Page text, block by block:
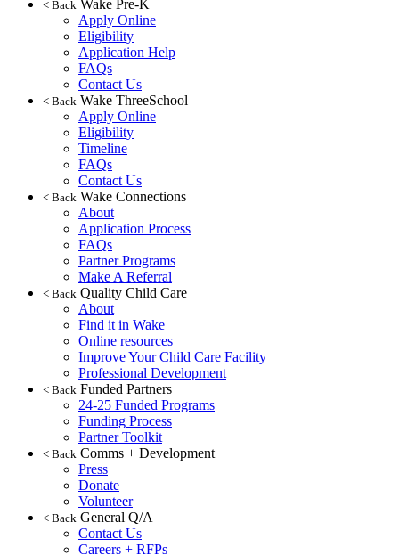
< Back Wake Pre-K
Apply Online
Eligibility
Application Help
FAQs
Contact Us
< Back Wake ThreeSchool
Apply Online
Eligibility
Timeline
FAQs
Contact Us
< Back Wake Connections
About
Application Process
FAQs
Partner Programs
Make A Referral
< Back Quality Child Care
About
Find it in Wake
Online resources
Improve Your Child Care Facility
Professional Development
< Back Funded Partners
24-25 Funded Programs
Funding Process
Partner Toolkit
< Back Comms + Development
Press
Donate
Volunteer
< Back General Q/A
Contact Us
Careers + RFPs